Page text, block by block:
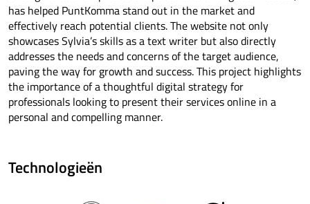
has helped PuntKomma stand out in the market and
effectively reach potential clients. The website not only
showcases Sylvia’s skills as a text writer but also directly
addresses the needs and concerns of the target audience,
paving the way for growth and success. This project highlights
the importance of a thoughtful digital strategy for
professionals looking to present their services online in a
personal and compelling manner.
Technologieën